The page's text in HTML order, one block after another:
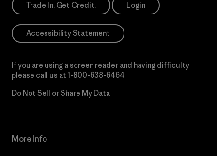
Trade In. Get Credit. Login
Accessibility Statement
If you are using a screen reader and having difficulty
please call us at 1-800-638-6464
Do Not Sell or Share My Data
More Info